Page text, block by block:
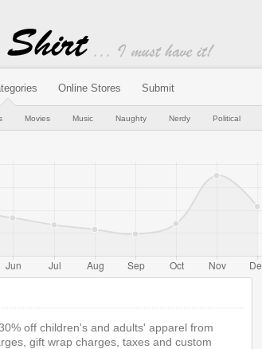
Online Stores Submit
Movies Music Naughty Nerdy Political
off children's and adults' apparel from
gift wrap charges, taxes and custom